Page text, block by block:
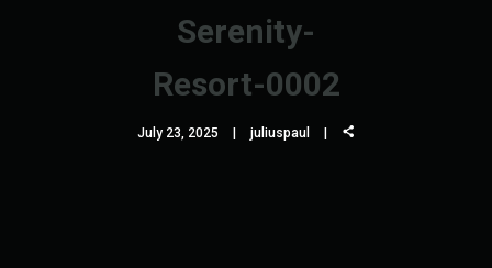
Serenity-
Resort-0002
July 23, 2025 juliuspaul